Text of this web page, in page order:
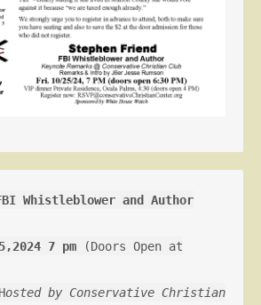
Whistleblower and Author
7 pm (Doors Open at
osted by Conservative Christian